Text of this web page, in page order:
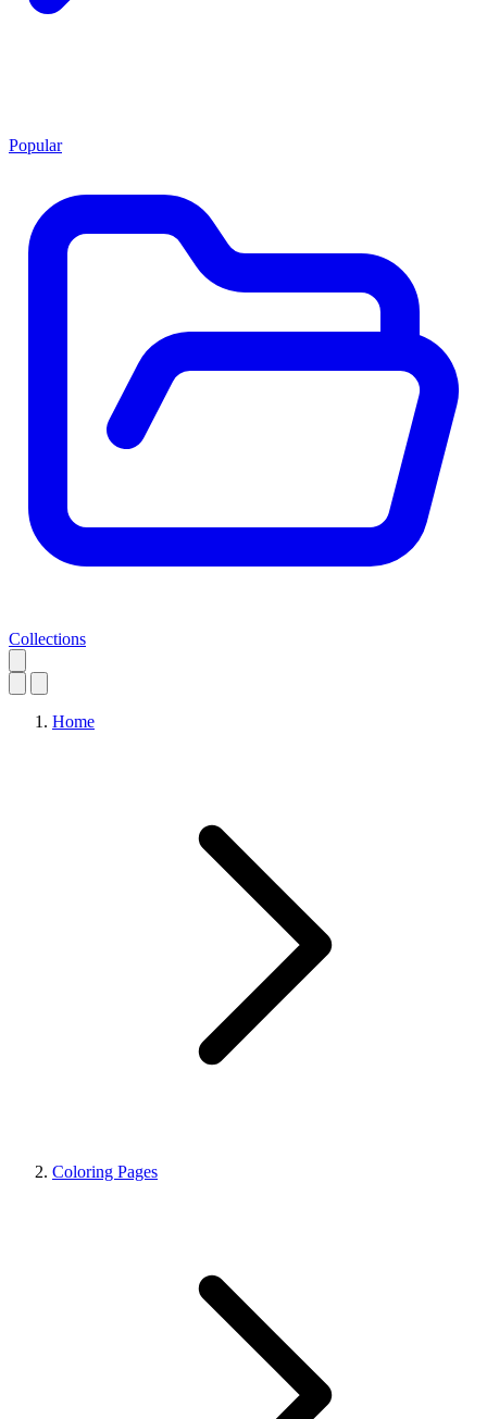
Popular
Collections
Home
Coloring Pages